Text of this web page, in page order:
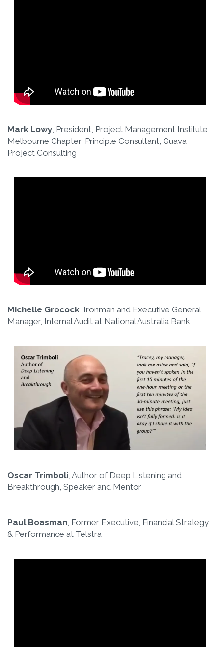
Mark Lowy , President, Project Management Institute
Melbourne Chapter; Principle Consultant, Guava
Project Consulting
Michelle Grocock, Ironman and Executive General
Manager, Internal Audit at National Australia Bank
Oscar Trimboli, Author of Deep Listening and
Breakthrough, Speaker and Mentor
Paul Boasman, Former Executive, Financial Strategy
& Performance at Telstra